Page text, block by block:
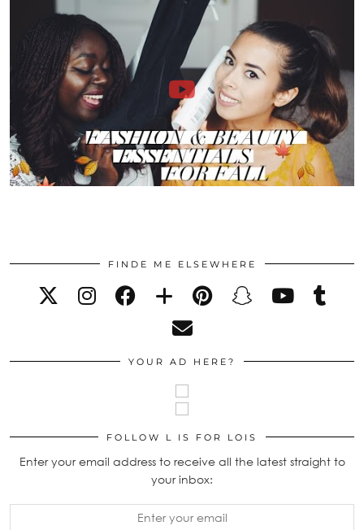
FINDE ME ELSEWHERE
YOUR AD HERE?
FOLLOW L IS FOR LOIS
Enter your email address to receive all the latest straight to
your inbox: